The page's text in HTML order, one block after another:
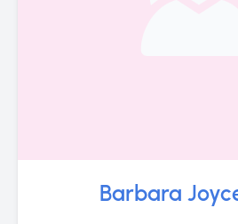
Barbara